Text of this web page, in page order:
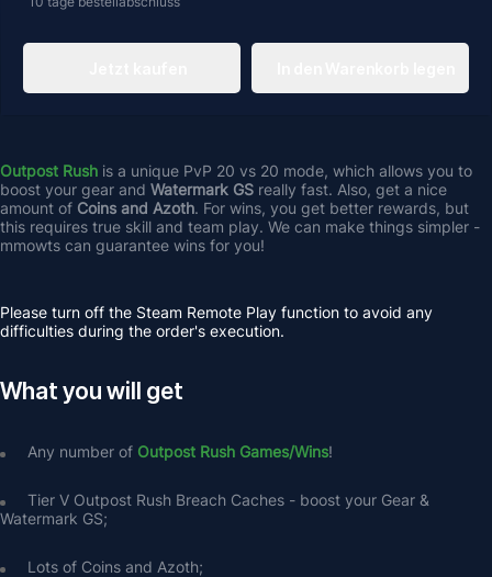
Outpost Rush is a unique PvP 20 vs 20 mode, which allows you to
boost your gear and Watermark GS really fast. Also, get a nice
amount of Coins and Azoth. For wins, you get better rewards, but
this requires true skill and team play. We can make things simpler -
mmowts can guarantee wins for you!
Please turn off the Steam Remote Play function to avoid any
difficulties during the order's execution.
What you will get
Any number of Outpost Rush Games/Wins!
Tier V Outpost Rush Breach Caches - boost your Gear &
Watermark GS;
Lots of Coins and Azoth;